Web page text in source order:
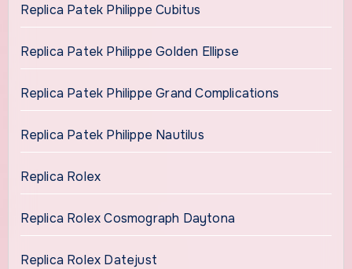
Replica Patek Philippe Cubitus
Replica Patek Philippe Golden Ellipse
Replica Patek Philippe Grand Complications
Replica Patek Philippe Nautilus
Replica Rolex
Replica Rolex Cosmograph Daytona
Replica Rolex Datejust